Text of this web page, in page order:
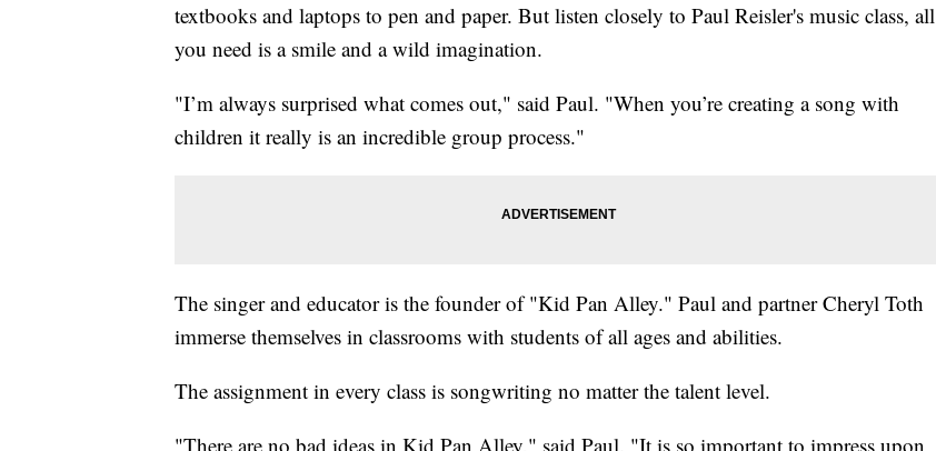
textbooks and laptops to pen and paper. But listen closely to Paul Reisler's music class, all
you need is a smile and a wild imagination.
"I’m always surprised what comes out," said Paul. "When you’re creating a song with
children it really is an incredible group process."
The singer and educator is the founder of "Kid Pan Alley." Paul and partner Cheryl Toth
immerse themselves in classrooms with students of all ages and abilities.
The assignment in every class is songwriting no matter the talent level.
"There are no bad ideas in Kid Pan Alley," said Paul. "It is so important to impress upon